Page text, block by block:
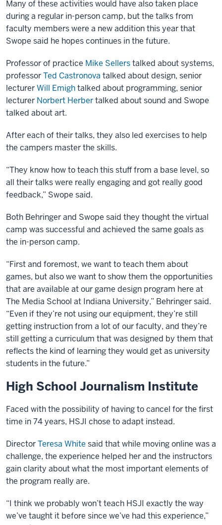
Many of these activities would have also taken place
during a regular in-person camp, but the talks from
faculty members were a new addition this year that
Swope said he hopes continues in the future.
Professor of practice Mike Sellerstalked about systems,
professorTed Castronova talked about design, senior
lecturerWill Emightalked about programming, senior
lecturer Norbert Herbertalked about sound and Swope
talked about art.
After each of their talks, they also led exercises to help
the campers master the skills.
“They know how to teach this stuff from a base level, so
all their talks were really engaging and got really good
feedback,” Swope said.
Both Behringer and Swope said they thought the virtual
camp was successful and achieved the same goals as
the in-person camp.
“First and foremost, we want to teach them about
games, but also we want to show them the opportunities
that are available at our game design program here at
The Media School at Indiana University,” Behringer said.
“Even if they’re not using our equipment, they’re still
getting instruction from a lot of our faculty, and they’re
still getting a curriculum that was designed by them that
reflects the kind of learning they would get as university
students in the future.”
High School Journalism Institute
Faced with the possibility of having to cancel for the first
time in 74 years, HSJI chose to adapt instead.
DirectorTeresa White said that while moving online was a
challenge, the experience helped her and the instructors
gain clarity about what the most important elements of
the program really are.
“I think we probably won’t teach HSJI exactly the way
we’ve taught it before since we’ve had this experience,”